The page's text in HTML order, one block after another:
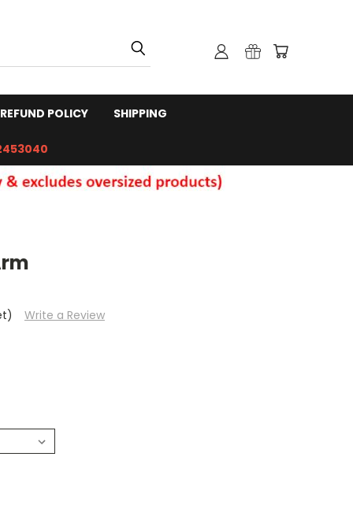
REFUND POLICY SHIPPING
Write a Review